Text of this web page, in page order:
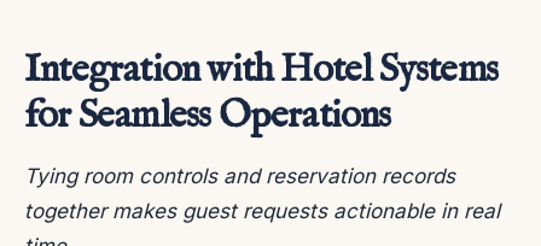
Integration with Hotel Systems
for Seamless Operations
Tying room controls and reservation records
together makes guest requests actionable in real